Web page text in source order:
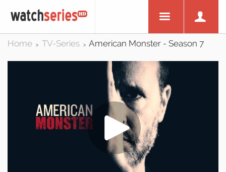
Home > TV-Series > American Monster - Season 7